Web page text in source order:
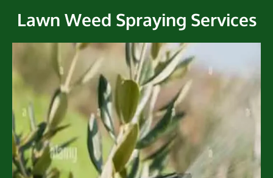
Lawn Weed Spraying Services